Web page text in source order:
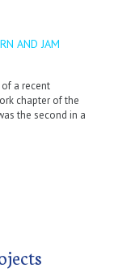
AND JAM
a recent
chapter of the
the second in a